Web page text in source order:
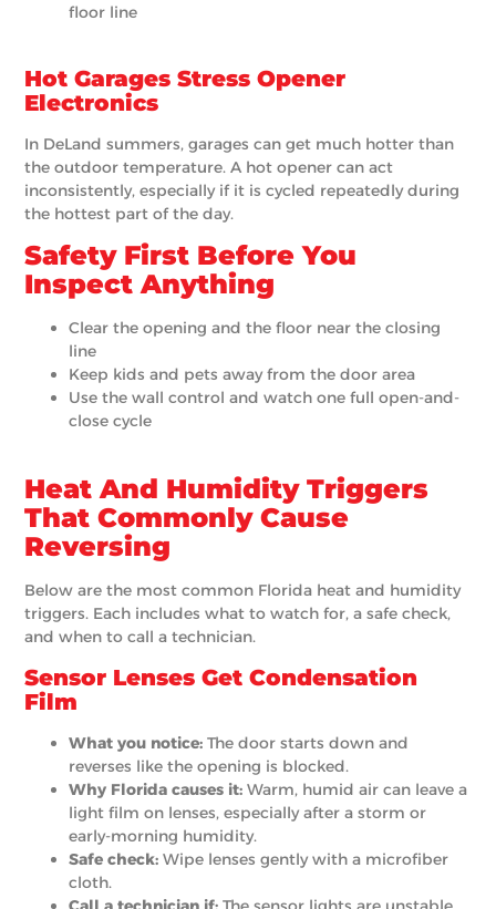
floor line
Hot Garages Stress Opener
Electronics
In DeLand summers, garages can get much hotter than
the outdoor temperature. A hot opener can act
inconsistently, especially if it is cycled repeatedly during
the hottest part of the day.
Safety First Before You
Inspect Anything
Clear the opening and the floor near the closing
line
Keep kids and pets away from the door area
Use the wall control and watch one full open-and-
close cycle
Heat And Humidity Triggers
That Commonly Cause
Reversing
Below are the most common Florida heat and humidity
triggers. Each includes what to watch for, a safe check,
and when to call a technician.
Sensor Lenses Get Condensation
Film
What you notice: The door starts down and
reverses like the opening is blocked.
Why Florida causes it: Warm, humid air can leave a
light film on lenses, especially after a storm or
early-morning humidity.
Safe check: Wipe lenses gently with a microfiber
cloth.